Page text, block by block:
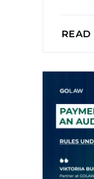
READ